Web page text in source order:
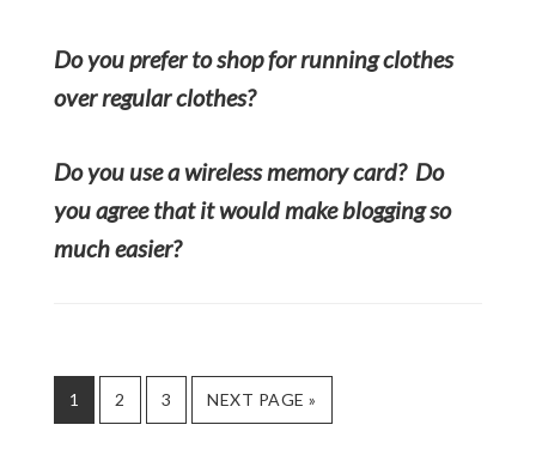
Do you prefer to shop for running clothes
over regular clothes?
Do you use a wireless memory card? Do
you agree that it would make blogging so
much easier?
PAGE
1 PAGE
2 PAGE
3
GO
TO
NEXT PAGE »